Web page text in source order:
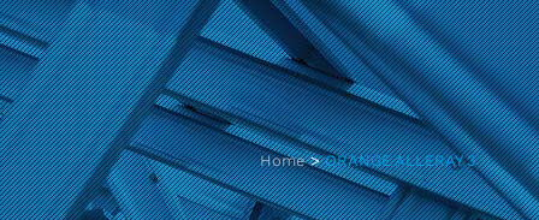
Home>ORANGE ALLERAY 3